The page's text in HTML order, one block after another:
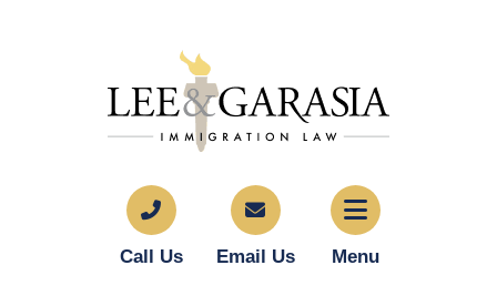
Call Us Email Us Menu